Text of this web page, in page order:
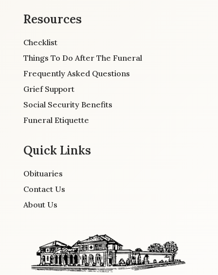
Resources
Checklist
Things To Do After The Funeral
Frequently Asked Questions
Grief Support
Social Security Benefits
Funeral Etiquette
Quick Links
Obituaries
Contact Us
About Us